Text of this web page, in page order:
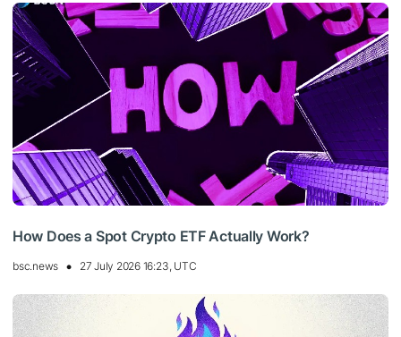
How Does a Spot Crypto ETF Actually Work?
bsc.news 27 July 2026 16:23, UTC